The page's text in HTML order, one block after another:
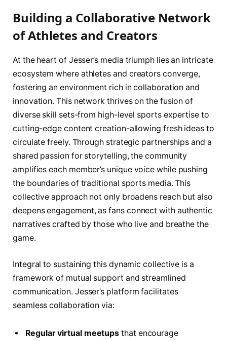
Building a Collaborative Network
of Athletes and Creators
At the heart of Jesser’s media triumph lies an intricate
ecosystem where athletes and creators converge,
fostering an environment rich in collaboration and
innovation. This network thrives on the fusion of
diverse skill sets-from high-level sports expertise to
cutting-edge content creation-allowing fresh ideas to
circulate freely. Through strategic partnerships and a
shared passion for storytelling, the community
amplifies each member’s unique voice while pushing
the boundaries of traditional sports media. This
collective approach not only broadens reach but also
deepens engagement, as fans connect with authentic
narratives crafted by those who live and breathe the
game.
Integral to sustaining this dynamic collective is a
framework of mutual support and streamlined
communication. Jesser’s platform facilitates
seamless collaboration via:
Regular virtual meetups that encourage